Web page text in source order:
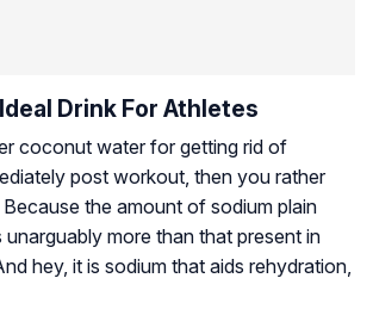
Drink For Athletes
coconut water for getting rid of
post workout, then you rather
the amount of sodium plain
more than that present in
hey, it is sodium that aids rehydration,